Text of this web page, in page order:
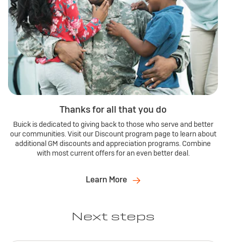
Thanks for all that you do
Buick is dedicated to giving back to those who serve and better
our communities. Visit our Discount program page to learn about
additional GM discounts and appreciation programs. Combine
with most current offers for an even better deal.
Learn More
Next steps